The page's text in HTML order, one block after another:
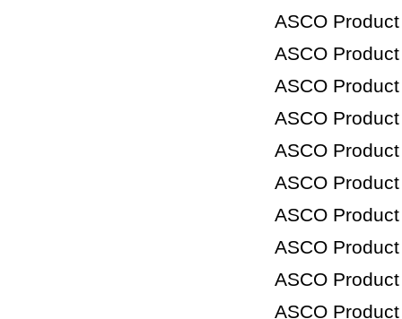
ASCO
ASCO
ASCO
ASCO
ASCO
ASCO
ASCO
ASCO
ASCO
ASCO